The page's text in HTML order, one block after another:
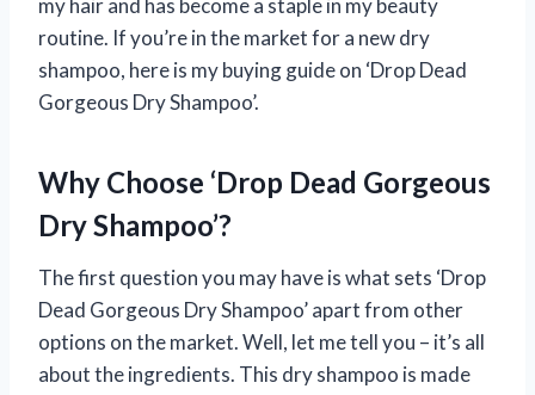
my hair and has become a staple in my beauty
routine. If you’re in the market for a new dry
shampoo, here is my buying guide on ‘Drop Dead
Gorgeous Dry Shampoo’.
Why Choose ‘Drop Dead Gorgeous
Dry Shampoo’?
The first question you may have is what sets ‘Drop
Dead Gorgeous Dry Shampoo’ apart from other
options on the market. Well, let me tell you – it’s all
about the ingredients. This dry shampoo is made